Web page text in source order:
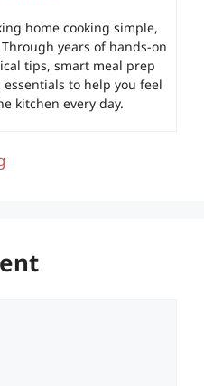
home cooking simple,
years of hands-on
tips, smart meal prep
to help you feel
kitchen every day.